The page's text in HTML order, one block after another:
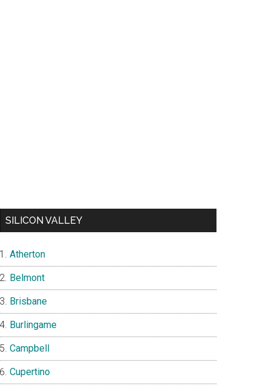
SILICON VALLEY
Atherton
Belmont
Brisbane
Burlingame
Campbell
Cupertino